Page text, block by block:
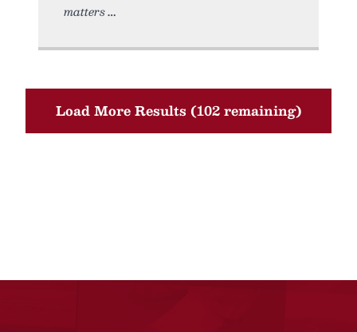
matters
Load More Results (102 remaining)